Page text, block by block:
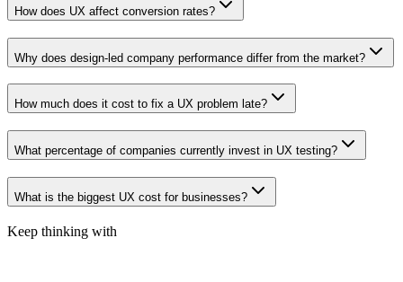
How does UX affect conversion rates?
Why does design-led company performance differ from the market?
How much does it cost to fix a UX problem late?
What percentage of companies currently invest in UX testing?
What is the biggest UX cost for businesses?
Keep thinking with